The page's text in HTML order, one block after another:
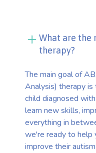
What are the
therapy?
The main goal of
Analysis) therapy
child diagnosed
learn new skills,
everything in
we're ready to help
improve their